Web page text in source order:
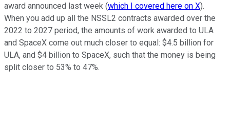
award announced last week (which I covered here on X).
When you add up all the NSSL2 contracts awarded over the
2022 to 2027 period, the amounts of work awarded to ULA
and SpaceX come out much closer to equal: $4.5 billion for
ULA, and $4 billion to SpaceX, such that the money is being
split closer to 53% to 47%.